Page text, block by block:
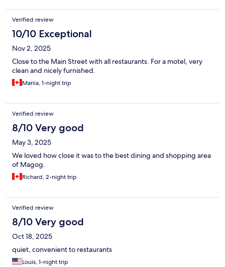
Verified review
10/10 Exceptional
Nov 2, 2025
Close to the Main Street with all restaurants. For a motel, very
clean and nicely furnished.
Mariia, 1-night trip
Verified review
8/10 Very good
May 3, 2025
We loved how close it was to the best dining and shopping area
of Magog.
Richard, 2-night trip
Verified review
8/10 Very good
Oct 18, 2025
quiet, convenient to restaurants
Louis, 1-night trip